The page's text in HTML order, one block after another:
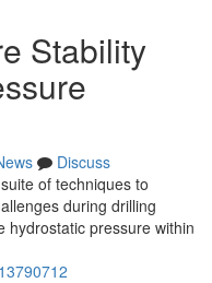
Stability
Discuss
of techniques to
during drilling
hydrostatic pressure within